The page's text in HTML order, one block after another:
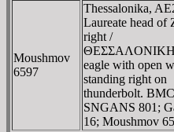
Moushmov
6597
Thessalonika,
Laureate head of
right /
eagle with open
standing right on
thunderbolt.
SNGANS 801;
16; Moushmov